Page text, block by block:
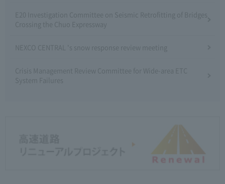
E20 Investigation Committee on Seismic Retrofitting of Bridges
Crossing the Chuo Expressway
NEXCO CENTRAL 's snow response review meeting
Crisis Management Review Committee for Wide-area ETC
System Failures